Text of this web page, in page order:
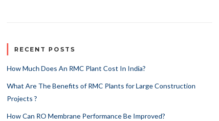
RECENT POSTS
How Much Does An RMC Plant Cost In India?
What Are The Benefits of RMC Plants for Large Construction
Projects ?
How Can RO Membrane Performance Be Improved?